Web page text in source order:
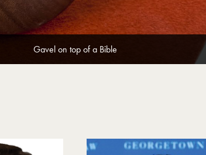
Gavel on top of a Bible